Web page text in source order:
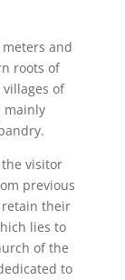
and
roots of
of
mainly
visitor
previous
their
lies to
of the
to